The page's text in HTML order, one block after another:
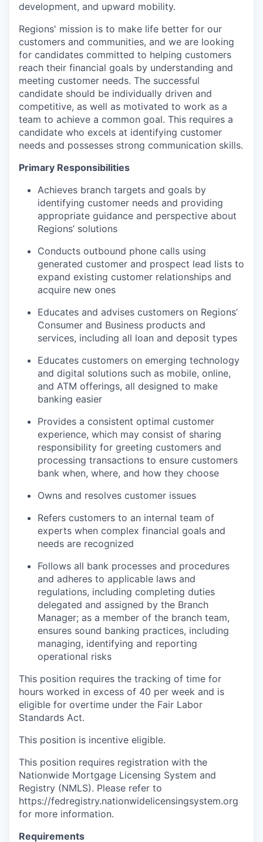
development, and upward mobility.
Regions' mission is to make life better for our
customers and communities, and we are looking
for candidates committed to helping customers
reach their financial goals by understanding and
meeting customer needs. The successful
candidate should be individually driven and
competitive, as well as motivated to work as a
team to achieve a common goal. This requires a
candidate who excels at identifying customer
needs and possesses strong communication skills.
Primary Responsibilities
Achieves branch targets and goals by
identifying customer needs and providing
appropriate guidance and perspective about
Regions’ solutions
Conducts outbound phone calls using
generated customer and prospect lead lists to
expand existing customer relationships and
acquire new ones
Educates and advises customers on Regions’
Consumer and Business products and
services, including all loan and deposit types
Educates customers on emerging technology
and digital solutions such as mobile, online,
and ATM offerings, all designed to make
banking easier
Provides a consistent optimal customer
experience, which may consist of sharing
responsibility for greeting customers and
processing transactions to ensure customers
bank when, where, and how they choose
Owns and resolves customer issues
Refers customers to an internal team of
experts when complex financial goals and
needs are recognized
Follows all bank processes and procedures
and adheres to applicable laws and
regulations, including completing duties
delegated and assigned by the Branch
Manager; as a member of the branch team,
ensures sound banking practices, including
managing, identifying and reporting
operational risks
This position requires the tracking of time for
hours worked in excess of 40 per week and is
eligible for overtime under the Fair Labor
Standards Act.
This position is incentive eligible.
This position requires registration with the
Nationwide Mortgage Licensing System and
Registry (NMLS). Please refer to
https://fedregistry.nationwidelicensingsystem.org
for more information.
Requirements